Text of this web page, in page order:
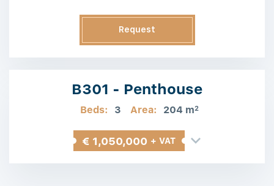
Request
B301 - Penthouse
Beds: 3 Area: 204 m2
€ 1,050,000 + VAT